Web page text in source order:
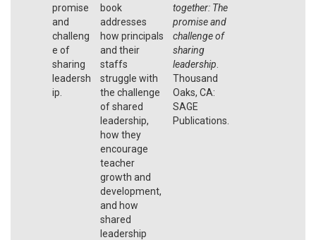
promise
and
challeng
e of
sharing
leadersh
ip.
book
addresses
how principals
and their
staffs
struggle with
the challenge
of shared
leadership,
how they
encourage
teacher
growth and
development,
and how
shared
leadership
together: The
promise and
challenge of
sharing
leadership
Thousand
Oaks, CA:
SAGE
Publications.